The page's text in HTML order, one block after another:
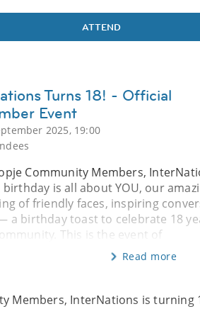
ATTEND
Turns 18! - Official
Event
2025, 19:00
Community Members,
is all about YOU, our
of friendly faces, inspiring
a birthday toast to celebrate 18
This is the event of
Read more
Members, InterNations is